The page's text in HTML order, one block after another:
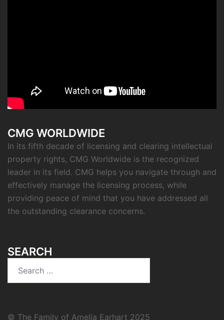
CMG WORLDWIDE
In its fifth decade of licensing and clearing intellectual
property rights, CMG Worldwide is the recognized
leader in its field. CMG helps you navigate through and
effectively manage the licensing process, while
providing peace of mind that you have addressed all
the outstanding clearance concerns.
SEARCH
© The Family of Amelia Earhart 2025